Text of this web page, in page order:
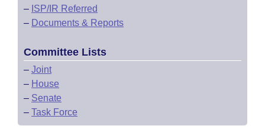
– ISP/IR Referred
– Documents & Reports
Committee Lists
– Joint
– House
– Senate
– Task Force